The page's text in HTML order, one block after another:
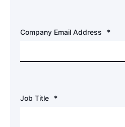
Company Email Address *
Job Title *